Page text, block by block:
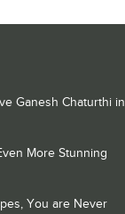
Ganesh Chaturthi in
More Stunning
You are Never